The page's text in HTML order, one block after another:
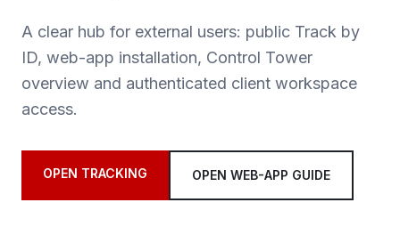
A clear hub for external users: public Track by
ID, web-app installation, Control Tower
overview and authenticated client workspace
access.
OPEN TRACKING OPEN WEB-APP GUIDE